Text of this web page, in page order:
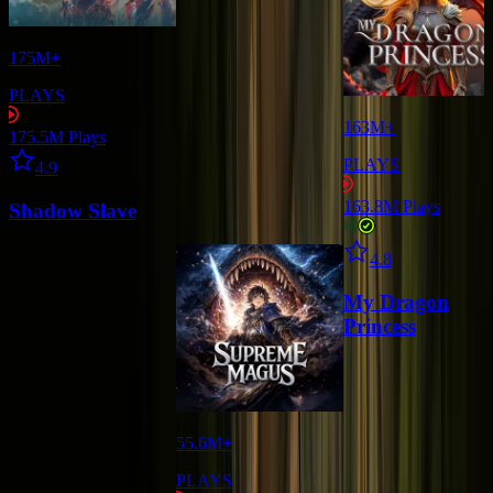
163M+
PLAYS
163.8M Plays
4.8
My Dragon
Princess
175M+
PLAYS
175.5M Plays
4.9
Shadow Slave
55.6M+
PLAYS